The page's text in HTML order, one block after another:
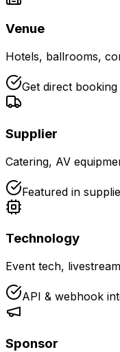
Venue
Hotels, ballrooms,
Get direct booking
Supplier
Catering, AV
Featured in
Technology
Event tech,
API & webhook
Sponsor